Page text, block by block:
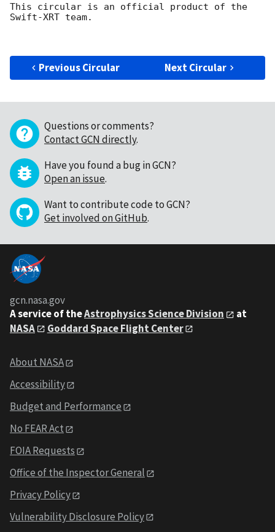
This circular is an official product of the
Swift-XRT team.
Previous Circular Next Circular
Questions or comments?
Contact GCN directly.
Have you found a bug in GCN?
Open an issue.
Want to contribute code to GCN?
Get involved on GitHub.
gcn.nasa.gov
A service of theAstrophysics Science Division
at
NASA
Goddard Space Flight Center
About NASA
Accessibility
Budget and Performance
No FEAR Act
FOIA Requests
Office of the Inspector General
Privacy Policy
Vulnerability Disclosure Policy